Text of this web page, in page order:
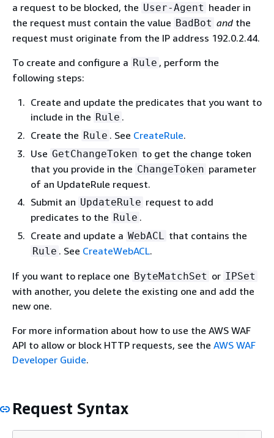
a request to be blocked, the User-Agent header in
the request must contain the value BadBot and the
request must originate from the IP address 192.0.2.44.
To create and configure a Rule , perform the
following steps:
Create and update the predicates that you want to
include in the Rule .
Create the Rule . See CreateRule.
Use GetChangeToken to get the change token
that you provide in the ChangeToken parameter
of an UpdateRule request.
Submit an UpdateRule request to add
predicates to the Rule .
Create and update a WebACL that contains the
Rule . See CreateWebACL.
If you want to replace one ByteMatchSet or IPSet
with another, you delete the existing one and add the
new one.
For more information about how to use the AWS WAF
API to allow or block HTTP requests, see the AWS WAF
Developer Guide.
Request Syntax